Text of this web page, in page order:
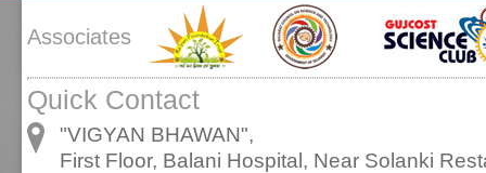
Associates
Quick Contact
"VIGYAN BHAWAN",
First Floor, Balani Hospital, Near Solanki